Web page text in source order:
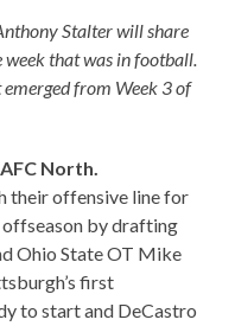
Stalter will share
that was in football.
emerged from Week 3 of
North.
their offensive line for
by drafting
Ohio State OT Mike
first
to start and DeCastro